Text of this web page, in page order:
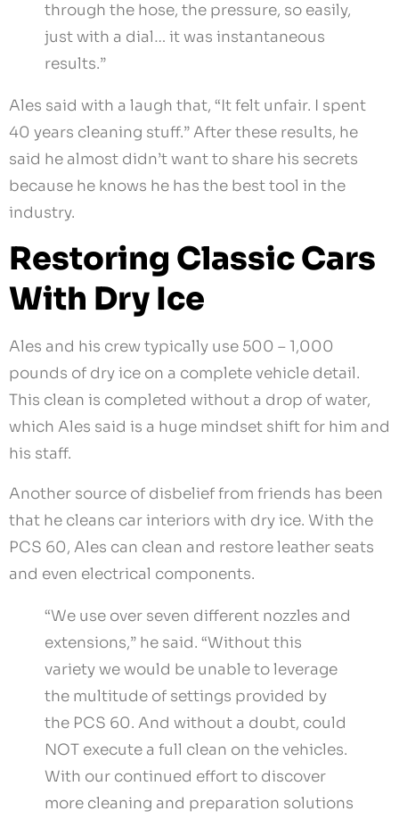
through the hose, the pressure, so easily,
just with a dial… it was instantaneous
results.”
Ales said with a laugh that, “It felt unfair. I spent
40 years cleaning stuff.” After these results, he
said he almost didn’t want to share his secrets
because he knows he has the best tool in the
industry.
Restoring Classic Cars
With Dry Ice
Ales and his crew typically use 500 – 1,000
pounds of dry ice on a complete vehicle detail.
This clean is completed without a drop of water,
which Ales said is a huge mindset shift for him and
his staff.
Another source of disbelief from friends has been
that he cleans car interiors with dry ice. With the
PCS 60, Ales can clean and restore leather seats
and even electrical components.
“We use over seven different nozzles and
extensions,” he said. “Without this
variety we would be unable to leverage
the multitude of settings provided by
the PCS 60. And without a doubt, could
NOT execute a full clean on the vehicles.
With our continued effort to discover
more cleaning and preparation solutions